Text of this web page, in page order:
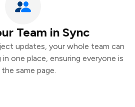
Team in Sync
updates, your whole team can
one place, ensuring everyone is
same page.